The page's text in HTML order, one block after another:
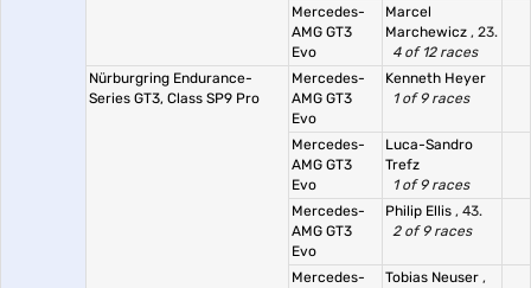
Mercedes-
AMG GT3
Evo
Marcel
Marchewicz , 23.
4 of 12 races
Nürburgring Endurance-
Series GT3, Class SP9 Pro
Mercedes-
AMG GT3
Evo
Kenneth Heyer
1 of 9 races
Mercedes-
AMG GT3
Evo
Luca-Sandro
Trefz
1 of 9 races
Mercedes-
AMG GT3
Evo
Philip Ellis , 43.
2 of 9 races
Mercedes-
Tobias Neuser ,